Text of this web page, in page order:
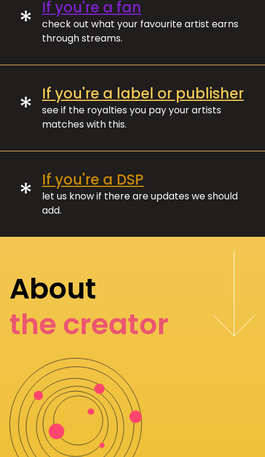
* If you're a fan
check out what your favourite artist earns
through streams.
* If you're a label or publisher
see if the royalties you pay your artists
matches with this.
* If you're a DSP
let us know if there are updates we should
add.
About
the creator